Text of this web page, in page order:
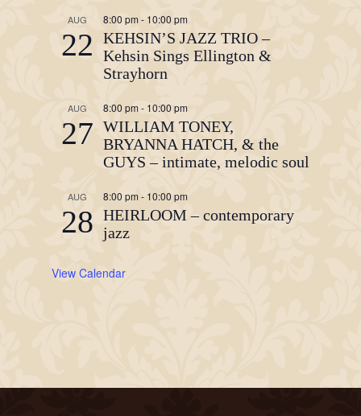
AUG
22
8:00 pm - 10:00 pm
KEHSIN’S JAZZ TRIO –
Kehsin Sings Ellington &
Strayhorn
AUG
27
8:00 pm - 10:00 pm
WILLIAM TONEY,
BRYANNA HATCH, & the
GUYS – intimate, melodic soul
AUG
28
8:00 pm - 10:00 pm
HEIRLOOM – contemporary
jazz
View Calendar